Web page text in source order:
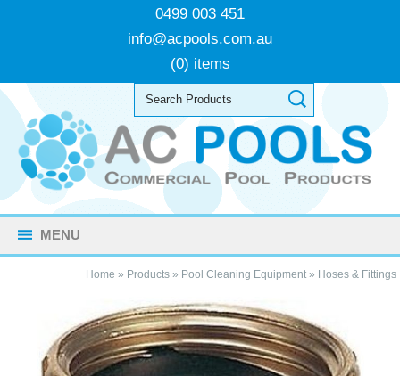
0499 003 451
info@acpools.com.au
(0) items
MENU
Home » Products» Pool Cleaning Equipment» Hoses & Fittings